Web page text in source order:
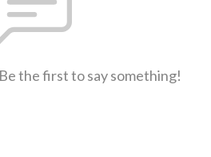
the first to say something!